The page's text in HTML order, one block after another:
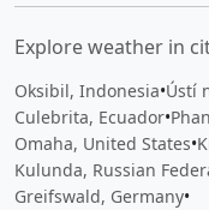
Explore weather in
Oksibil, Indonesia•Ústí
Culebrita, Ecuador•
Omaha, United States•
Kulunda, Russian
Greifswald, Germany•